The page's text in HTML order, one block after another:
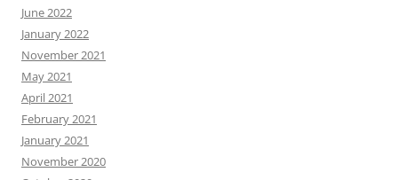
June 2022
January 2022
November 2021
May 2021
April 2021
February 2021
January 2021
November 2020